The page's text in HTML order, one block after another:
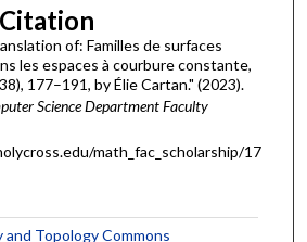
of: Familles de surfaces
les espaces à courbure constante,
177–191, by Élie Cartan." (2023).
Science Department Faculty
math_fac_scholarship/17
and Topology Commons